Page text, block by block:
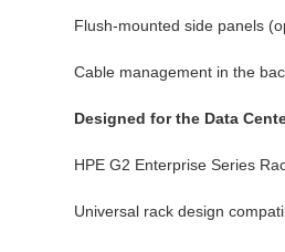
Flush-mounted side panels
Cable management in the
Designed for the Data
HPE G2 Enterprise Series
Universal rack design